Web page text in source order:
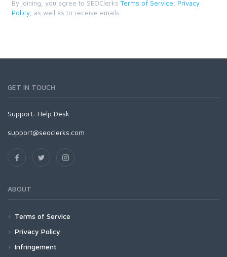
By joining, you agree to SEOClerks Terms of Service
Privacy
Policy , as well as to receive emails.
GET IN TOUCH
Support: Help Desk
support@seoclerks.com
ABOUT
Terms of Service
Privacy Policy
Infringement